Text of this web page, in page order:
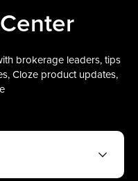
brokerage leaders, tips
Cloze product updates,